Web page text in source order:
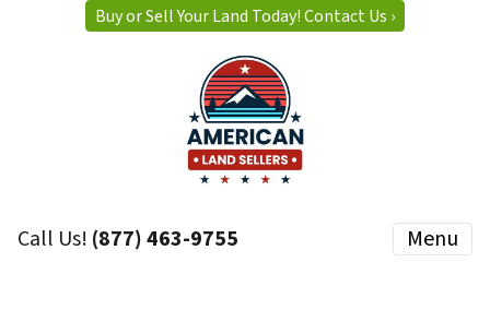
Buy or Sell Your Land Today! Contact Us ›
Call Us! (877) 463-9755 Menu